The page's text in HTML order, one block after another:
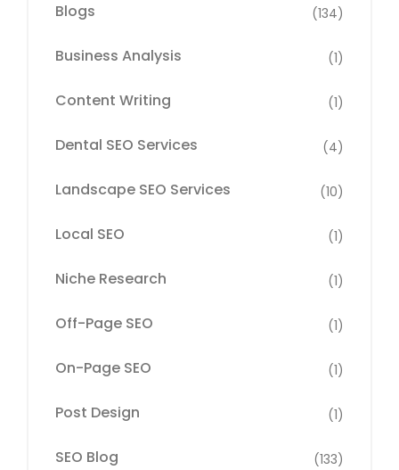
Blogs (134)
Business Analysis (1)
Content Writing (1)
Dental SEO Services (4)
Landscape SEO Services (10)
Local SEO (1)
Niche Research (1)
Off-Page SEO (1)
On-Page SEO (1)
Post Design (1)
SEO Blog (133)